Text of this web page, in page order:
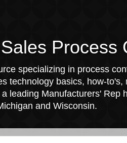
Process
specializing in process
technology basics, how-
a leading Manufacturers' Rep
and Wisconsin.